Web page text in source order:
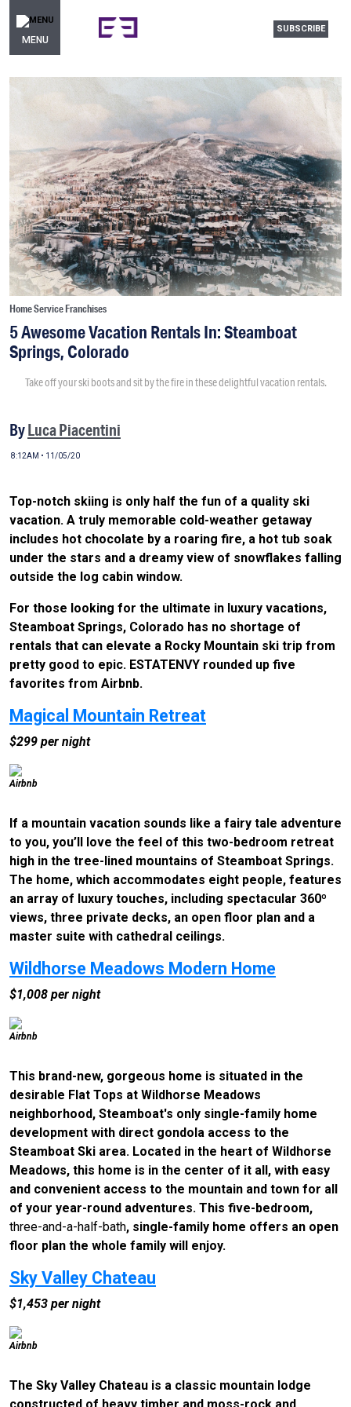
MENU
SUBSCRIBE
Home Service Franchises
5 Awesome Vacation Rentals In: Steamboat
Springs, Colorado
Take off your ski boots and sit by the fire in these delightful vacation rentals.
ByLuca Piacentini
8:12AM • 11/05/20
Top-notch skiing is only half the fun of a quality ski
vacation. A truly memorable cold-weather getaway
includes hot chocolate by a roaring fire, a hot tub soak
under the stars and a dreamy view of snowflakes falling
outside the log cabin window.
For those looking for the ultimate in luxury vacations,
Steamboat Springs, Colorado has no shortage of
rentals that can elevate a Rocky Mountain ski trip from
pretty good to epic. ESTATENVY rounded up five
favorites from Airbnb.
Magical Mountain Retreat
$299 per night
Airbnb
If a mountain vacation sounds like a fairy tale adventure
to you, you’ll love the feel of this two-bedroom retreat
high in the tree-lined mountains of Steamboat Springs.
The home, which accommodates eight people, features
an array of luxury touches, including spectacular 360º
views, three private decks, an open floor plan and a
master suite with cathedral ceilings.
Wildhorse Meadows Modern Home
$1,008 per night
Airbnb
This brand-new, gorgeous home is situated in the
desirable Flat Tops at Wildhorse Meadows
neighborhood, Steamboat's only single-family home
development with direct gondola access to the
Steamboat Ski area. Located in the heart of Wildhorse
Meadows, this home is in the center of it all, with easy
and convenient access to the mountain and town for all
of your year-round adventures. This five-bedroom,
three-and-a-half-bath, single-family home offers an open
floor plan the whole family will enjoy.
Sky Valley Chateau
$1,453 per night
Airbnb
The Sky Valley Chateau is a classic mountain lodge
constructed of heavy timber and moss-rock and